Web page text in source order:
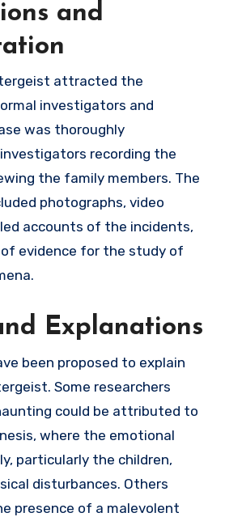
and
attracted the
investigators and
was thoroughly
recording the
the family members. The
photographs, video
accounts of the incidents,
evidence for the study of
Explanations
been proposed to explain
Some researchers
could be attributed to
where the emotional
particularly the children,
disturbances. Others
presence of a malevolent